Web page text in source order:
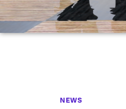
NEWS